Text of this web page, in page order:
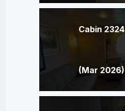
Cabin 2324
(Mar 2026)